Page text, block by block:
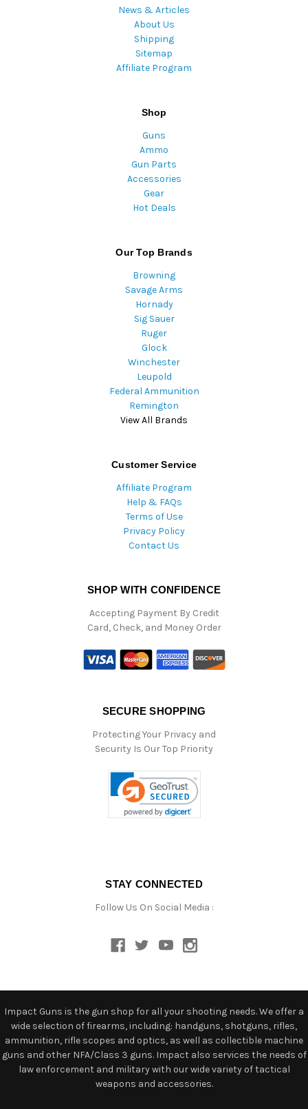
News & Articles
About Us
Shipping
Sitemap
Affiliate Program
Shop
Guns
Ammo
Gun Parts
Accessories
Gear
Hot Deals
Our Top Brands
Browning
Savage Arms
Hornady
Sig Sauer
Ruger
Glock
Winchester
Leupold
Federal Ammunition
Remington
View All Brands
Customer Service
Affiliate Program
Help & FAQs
Terms of Use
Privacy Policy
Contact Us
SHOP WITH CONFIDENCE
Accepting Payment By Credit
Card, Check, and Money Order
SECURE SHOPPING
Protecting Your Privacy and
Security Is Our Top Priority
STAY CONNECTED
Follow Us On Social Media :
Impact Guns is the gun shop for all your shooting needs. We offer a
wide selection of firearms, including: handguns, shotguns, rifles,
ammunition, rifle scopes and optics, as well as collectible machine
guns and other NFA/Class 3 guns. Impact also services the needs of
law enforcement and military with our wide variety of tactical
weapons and accessories.